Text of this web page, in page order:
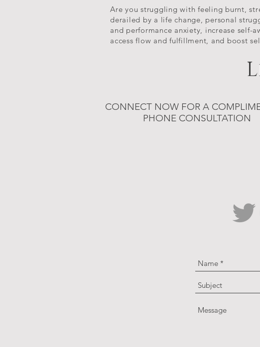
Are you struggling with feeling burnt,
derailed by a life change, personal
and performance anxiety, increase self-
access flow and fulfillment, and boost
CONNECT NOW FOR A
PHONE CONSULTATION